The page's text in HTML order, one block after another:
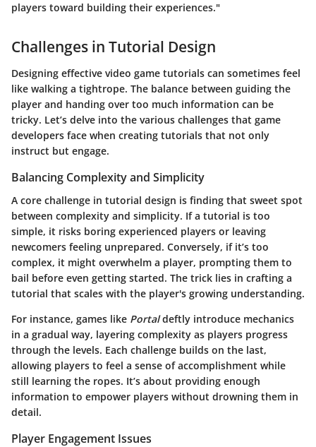
players toward building their experiences."
Challenges in Tutorial Design
Designing effective video game tutorials can sometimes feel
like walking a tightrope. The balance between guiding the
player and handing over too much information can be
tricky. Let’s delve into the various challenges that game
developers face when creating tutorials that not only
instruct but engage.
Balancing Complexity and Simplicity
A core challenge in tutorial design is finding that sweet spot
between complexity and simplicity. If a tutorial is too
simple, it risks boring experienced players or leaving
newcomers feeling unprepared. Conversely, if it’s too
complex, it might overwhelm a player, prompting them to
bail before even getting started. The trick lies in crafting a
tutorial that scales with the player's growing understanding.
For instance, games like Portaldeftly introduce mechanics
in a gradual way, layering complexity as players progress
through the levels. Each challenge builds on the last,
allowing players to feel a sense of accomplishment while
still learning the ropes. It’s about providing enough
information to empower players without drowning them in
detail.
Player Engagement Issues